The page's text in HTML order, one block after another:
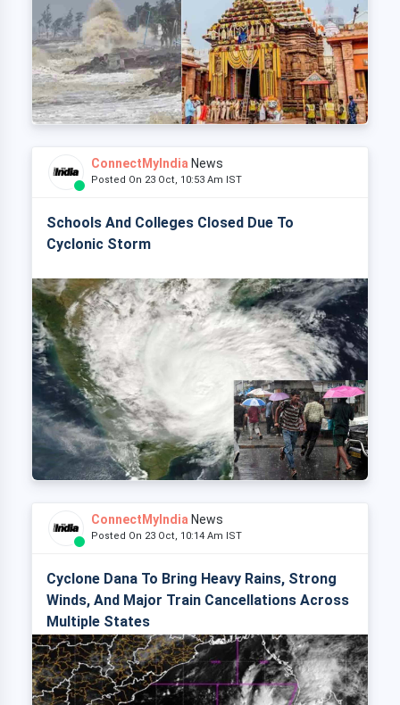
ConnectMyIndia News
Posted On 23 Oct, 10:53 Am IST
Schools And Colleges Closed Due To
Cyclonic Storm
ConnectMyIndia News
Posted On 23 Oct, 10:14 Am IST
Cyclone Dana To Bring Heavy Rains, Strong
Winds, And Major Train Cancellations Across
Multiple States